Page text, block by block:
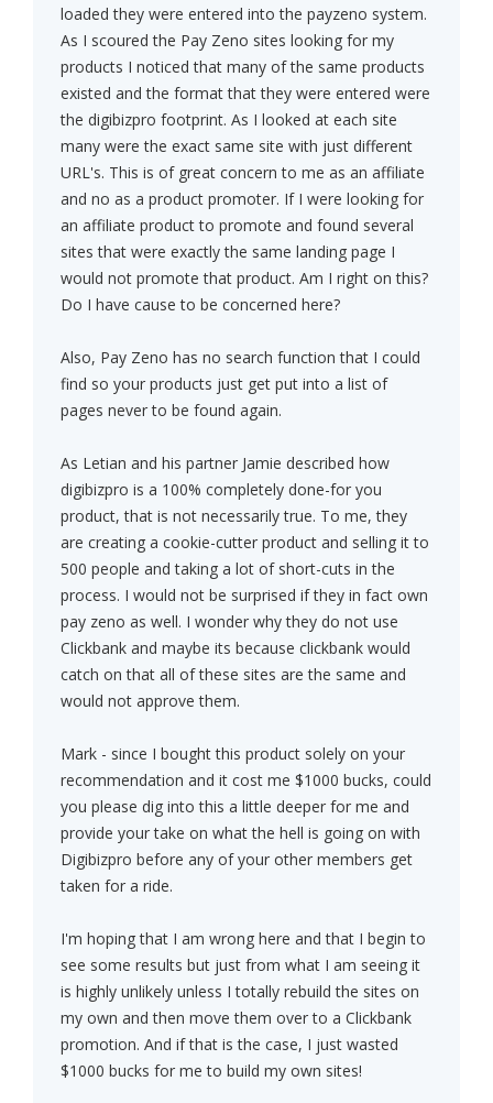
loaded they were entered into the payzeno system.
As I scoured the Pay Zeno sites looking for my
products I noticed that many of the same products
existed and the format that they were entered were
the digibizpro footprint. As I looked at each site
many were the exact same site with just different
URL's. This is of great concern to me as an affiliate
and no as a product promoter. If I were looking for
an affiliate product to promote and found several
sites that were exactly the same landing page I
would not promote that product. Am I right on this?
Do I have cause to be concerned here?
Also, Pay Zeno has no search function that I could
find so your products just get put into a list of
pages never to be found again.
As Letian and his partner Jamie described how
digibizpro is a 100% completely done-for you
product, that is not necessarily true. To me, they
are creating a cookie-cutter product and selling it to
500 people and taking a lot of short-cuts in the
process. I would not be surprised if they in fact own
pay zeno as well. I wonder why they do not use
Clickbank and maybe its because clickbank would
catch on that all of these sites are the same and
would not approve them.
Mark - since I bought this product solely on your
recommendation and it cost me $1000 bucks, could
you please dig into this a little deeper for me and
provide your take on what the hell is going on with
Digibizpro before any of your other members get
taken for a ride.
I'm hoping that I am wrong here and that I begin to
see some results but just from what I am seeing it
is highly unlikely unless I totally rebuild the sites on
my own and then move them over to a Clickbank
promotion. And if that is the case, I just wasted
$1000 bucks for me to build my own sites!